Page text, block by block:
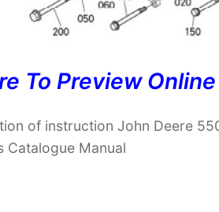
To Preview Online
of instruction John Deere
Catalogue Manual